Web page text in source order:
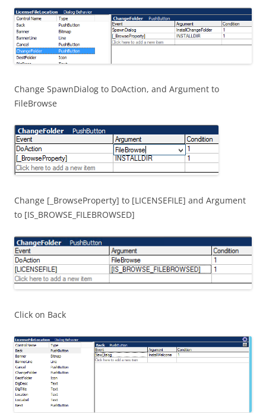
Change SpawnDialog to DoAction, and Argument to
FileBrowse
Change [_BrowseProperty] to [LICENSEFILE] and Argument
to [IS_BROWSE_FILEBROWSED]
Click on Back